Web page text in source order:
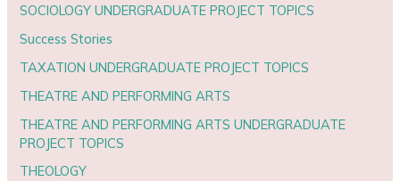
SOCIOLOGY UNDERGRADUATE PROJECT TOPICS
Success Stories
TAXATION UNDERGRADUATE PROJECT TOPICS
THEATRE AND PERFORMING ARTS
THEATRE AND PERFORMING ARTS UNDERGRADUATE
PROJECT TOPICS
THEOLOGY